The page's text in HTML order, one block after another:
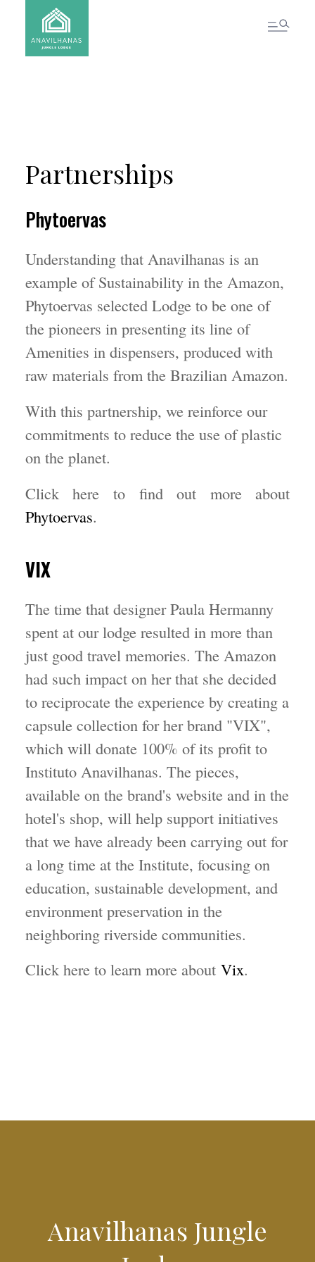
CONTACT US
Partnerships
Phytoervas
Understanding that Anavilhanas is an
example of Sustainability in the Amazon,
Phytoervas selected Lodge to be one of
the pioneers in presenting its line of
Amenities in dispensers, produced with
raw materials from the Brazilian Amazon.
With this partnership, we reinforce our
commitments to reduce the use of plastic
on the planet.
Click here to find out more about
Phytoervas.
VIX
The time that designer Paula Hermanny
spent at our lodge resulted in more than
just good travel memories. The Amazon
had such impact on her that she decided
to reciprocate the experience by creating a
capsule collection for her brand "VIX",
which will donate 100% of its profit to
Instituto Anavilhanas. The pieces,
available on the brand's website and in the
hotel's shop, will help support initiatives
that we have already been carrying out for
a long time at the Institute, focusing on
education, sustainable development, and
environment preservation in the
neighboring riverside communities.
Click here to learn more about Vix.
Anavilhanas Jungle